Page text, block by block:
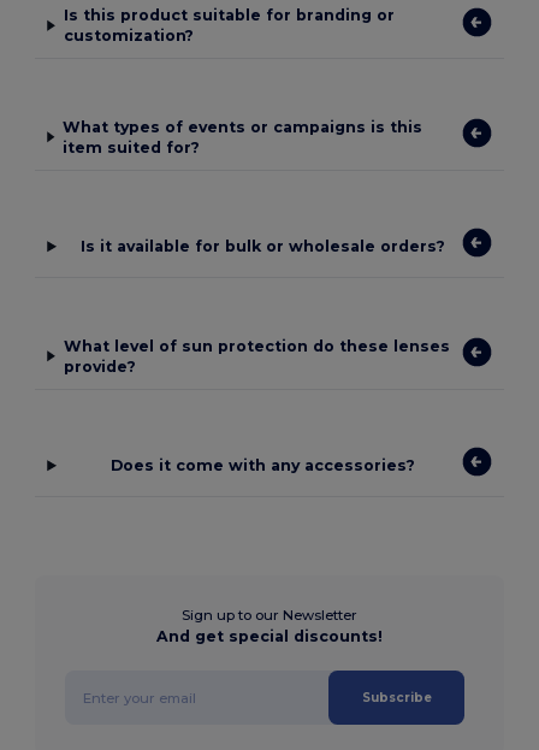
Is this product suitable for branding or
customization?
What types of events or campaigns is this
item suited for?
Is it available for bulk or wholesale orders?
What level of sun protection do these lenses
provide?
Does it come with any accessories?
Sign up to our Newsletter
And get special discounts!
Subscribe